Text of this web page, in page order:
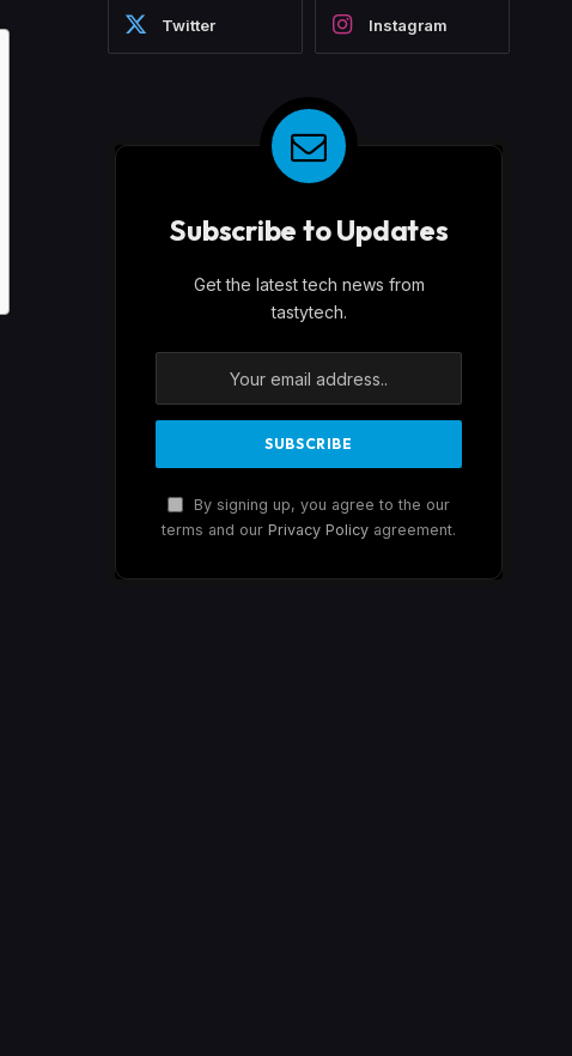
Twitter Instagram
Subscribe to Updates
Get the latest tech news from
tastytech.
By signing up, you agree to the our
terms and our Privacy Policy agreement.